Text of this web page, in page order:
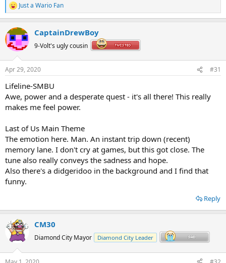
R
e
c
t
i
s
Just a Wario Fan
CaptainDrewBoy
9-Volt's ugly cousin
Apr 29, 2020 #31
Lifeline-SMBU
Awe, power and a desperate quest - it's all there! This really
makes me feel power.
Last of Us Main Theme
The emotion here. Man. An instant trip down (recent)
memory lane. I don't cry at games, but this got close. The
tune also really conveys the sadness and hope.
Also there's a didgeridoo in the background and I find that
funny.
Reply
CM30
Diamond City Mayor Diamond City Leader